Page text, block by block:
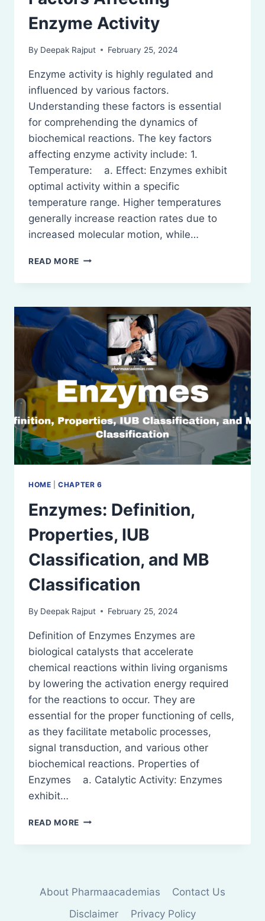
Enzyme Activity
By Deepak Rajput February 25, 2024
Enzyme activity is highly regulated and
influenced by various factors.
Understanding these factors is essential
for comprehending the dynamics of
biochemical reactions. The key factors
affecting enzyme activity include: 1.
Temperature: a. Effect: Enzymes exhibit
optimal activity within a specific
temperature range. Higher temperatures
generally increase reaction rates due to
increased molecular motion, while…
READ MORE FACTORS
ENZYME
HOME |CHAPTER 6
Enzymes: Definition,
Properties, IUB
Classification, and MB
Classification
By Deepak Rajput February 25, 2024
Definition of Enzymes Enzymes are
biological catalysts that accelerate
chemical reactions within living organisms
by lowering the activation energy required
for the reactions to occur. They are
essential for the proper functioning of cells,
as they facilitate metabolic processes,
signal transduction, and various other
biochemical reactions. Properties of
Enzymes a. Catalytic Activity: Enzymes
exhibit…
READ MORE ENZYMES:
PROPERTIES,
MB
About Pharmaacademias
Contact Us
Disclaimer
Privacy Policy